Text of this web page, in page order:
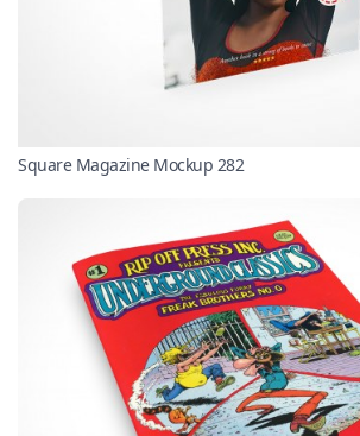
Square Magazine Mockup 282